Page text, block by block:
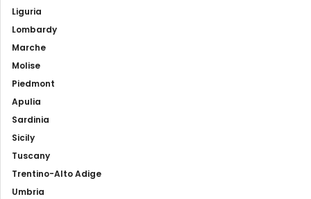
Liguria
Lombardy
Marche
Molise
Piedmont
Apulia
Sardinia
Sicily
Tuscany
Trentino-Alto Adige
Umbria